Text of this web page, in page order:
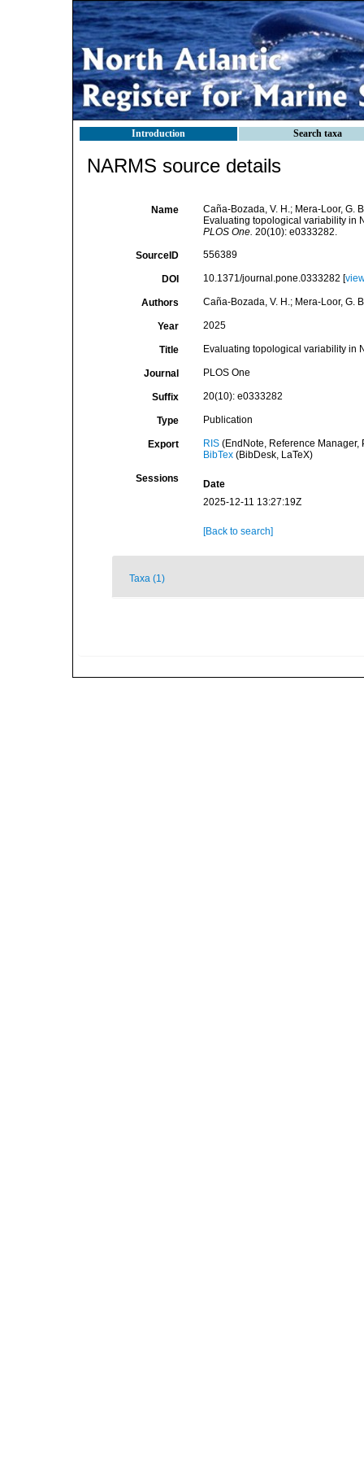
Introduction Search taxa
NARMS source details
Name
Caña-Bozada, V. H.; Mera-Loor, G.
Evaluating topological variability in
PLOS One. 20(10): e0333282.
SourceID 556389
DOI 10.1371/journal.pone.0333282 [
Authors Caña-Bozada, V. H.; Mera-Loor, G.
Year 2025
Title Evaluating topological variability in
Journal PLOS One
Suffix 20(10): e0333282
Type Publication
Export RIS(EndNote, Reference Manager,
BibTex(BibDesk, LaTeX)
Sessions
Date
2025-12-11 13:27:19Z
[Back to search]
Taxa (1)